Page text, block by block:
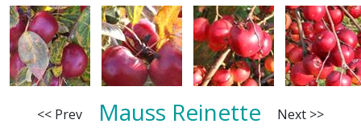
<< Prev Mauss Reinette Next >>